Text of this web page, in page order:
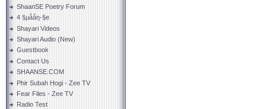
ShaanSE Poetry Forum
4 §µååŋ-§e
Shayari Videos
Shayari Audio (New)
Guestbook
Contact Us
SHAANSE.COM
Phir Subah Hogi - Zee TV
Fear Files - Zee TV
Radio Test